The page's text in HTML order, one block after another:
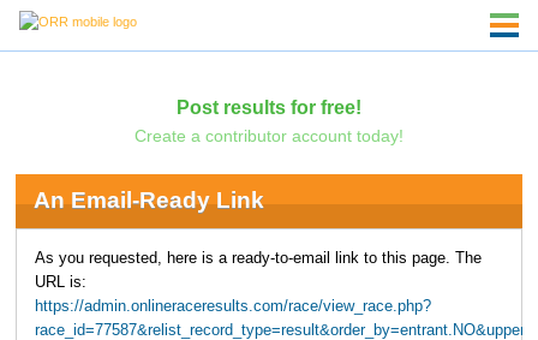
Post results for free!
Create a contributor account today!
An Email-Ready Link
As you requested, here is a ready-to-email link to this page. The
URL is:
https://admin.onlineraceresults.com/race/view_race.php?